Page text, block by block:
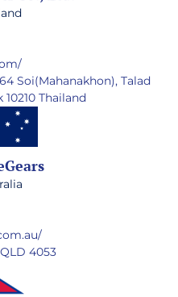
Soi(Mahanakhon), Talad
Thailand
4053